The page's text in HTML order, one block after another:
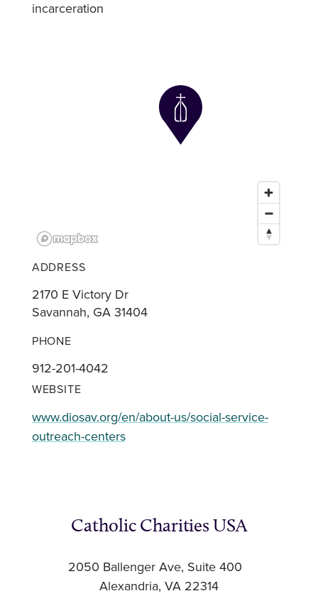
incarceration
ADDRESS
2170 E Victory Dr
Savannah, GA 31404
PHONE
912-201-4042
WEBSITE
www.diosav.org/en/about-us/social-service-
outreach-centers
Catholic Charities USA
2050 Ballenger Ave, Suite 400
Alexandria, VA 22314